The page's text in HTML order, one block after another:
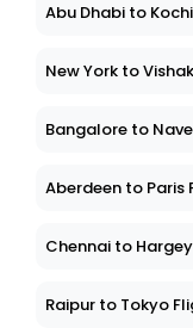
Abu Dhabi to
New York to
Bangalore to
Aberdeen to Paris
Chennai to
Raipur to Tokyo